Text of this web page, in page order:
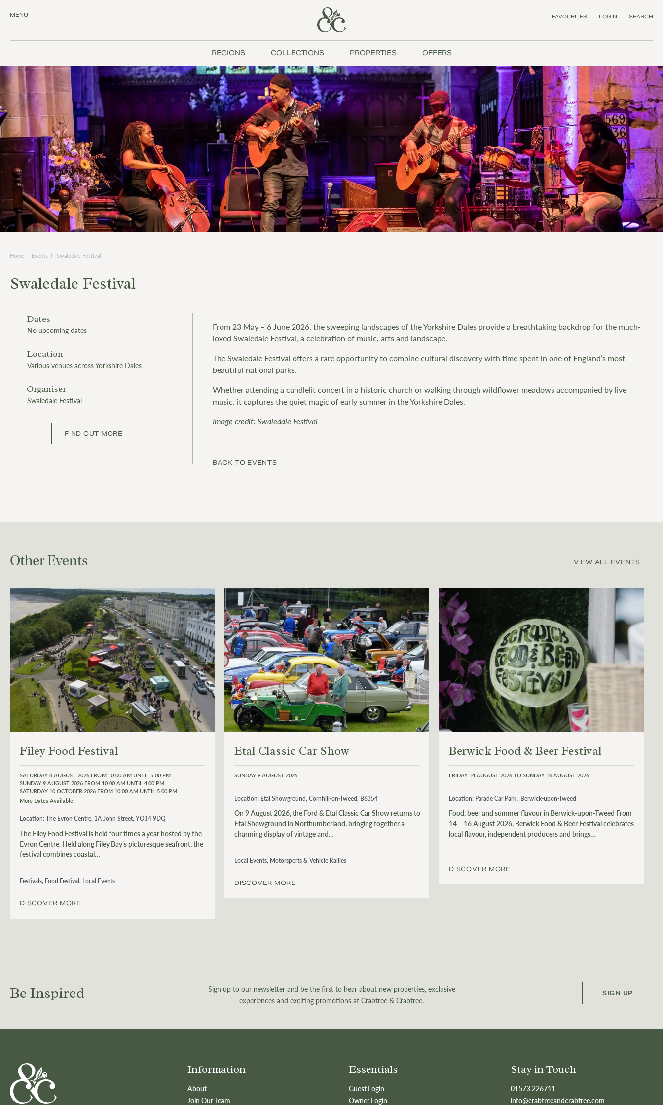
MENU FAVOURITES LOGIN SEARCH
REGIONS COLLECTIONS PROPERTIES OFFERS
Home | Events | Swaledale Festival
Swaledale Festival
Dates
No upcoming dates
Location
Various venues across Yorkshire Dales
Organiser
Swaledale Festival
FIND OUT MORE
From 23 May – 6 June 2026, the sweeping landscapes of the Yorkshire Dales provide a breathtaking backdrop for the much-
loved Swaledale Festival, a celebration of music, arts and landscape.
The Swaledale Festival offers a rare opportunity to combine cultural discovery with time spent in one of England’s most
beautiful national parks.
Whether attending a candlelit concert in a historic church or walking through wildflower meadows accompanied by live
music, it captures the quiet magic of early summer in the Yorkshire Dales.
Image credit: Swaledale Festival
BACK TO EVENTS
Other Events VIEW ALL EVENTS
Filey Food Festival
SATURDAY 8 AUGUST 2026 FROM 10:00 AM UNTIL 5:00 PM
SUNDAY 9 AUGUST 2026 FROM 10:00 AM UNTIL 4:00 PM
SATURDAY 10 OCTOBER 2026 FROM 10:00 AM UNTIL 5:00 PM
More Dates Available
Location:The Evron Centre, 1A John Street, YO14 9DQ
The Filey Food Festival is held four times a year hosted by the
Evron Centre. Held along Filey Bay’s picturesque seafront, the
festival combines coastal…
Festivals, Food Festival, Local Events
DISCOVER MORE
Etal Classic Car Show
SUNDAY 9 AUGUST 2026
Location: Etal Showground, Cornhill-on-Tweed, B6354
On 9 August 2026, the Ford & Etal Classic Car Show returns to
Etal Showground in Northumberland, bringing together a
charming display of vintage and…
Local Events, Motorsports & Vehicle Rallies
DISCOVER MORE
Berwick Food & Beer Festival
FRIDAY 14 AUGUST 2026 TO SUNDAY 16 AUGUST 2026
Location: Parade Car Park , Berwick-upon-Tweed
Food, beer and summer flavour in Berwick-upon-Tweed From
14 – 16 August 2026, Berwick Food & Beer Festival celebrates
local flavour, independent producers and brings…
DISCOVER MORE
Be Inspired
Sign up to our newsletter and be the first to hear about new properties, exclusive
experiences and exciting promotions at Crabtree & Crabtree.
SIGN UP
Information
About
Join Our Team
Essentials
Guest Login
Owner Login
Stay in Touch
01573 226711
info@crabtreeandcrabtree.com